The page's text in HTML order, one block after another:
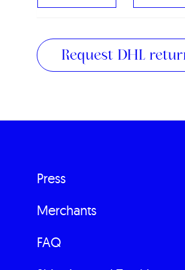
Request DHL
Press
Merchants
FAQ